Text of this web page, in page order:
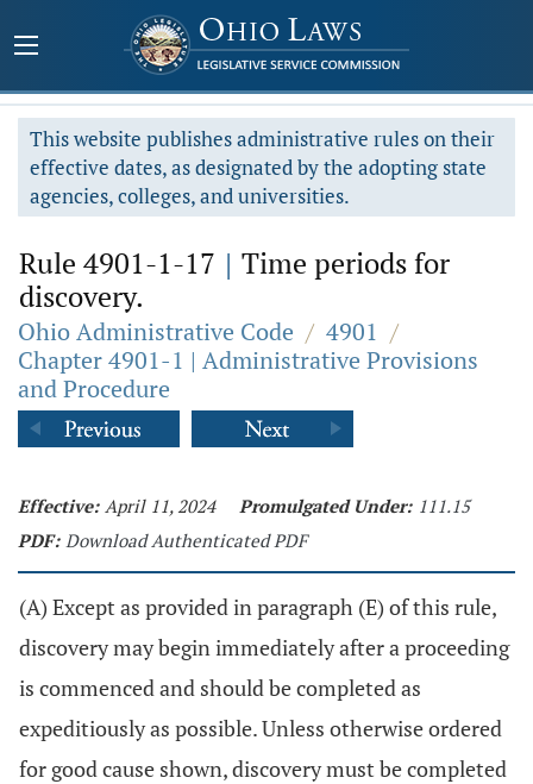
This website publishes administrative rules on their
effective dates, as designated by the adopting state
agencies, colleges, and universities.
Rule 4901-1-17 | Time periods for
discovery.
Ohio Administrative Code / 4901 /
Chapter 4901-1 | Administrative Provisions
and Procedure
Effective: April 11, 2024 Promulgated Under: 111.15
PDF: Download Authenticated PDF
(A) Except as provided in paragraph (E) of this rule,
discovery may begin immediately after a proceeding
is commenced and should be completed as
expeditiously as possible. Unless otherwise ordered
for good cause shown, discovery must be completed